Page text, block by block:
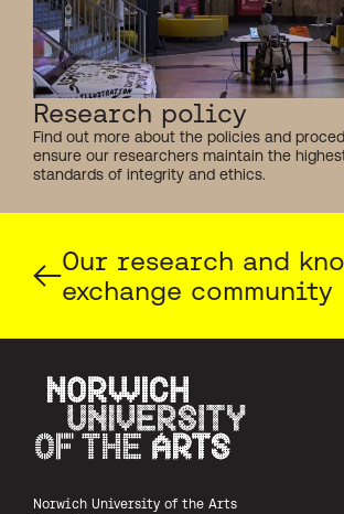
Research policy
Find out more about the policies and
ensure our researchers maintain the
standards of integrity and ethics.
Our research and
exchange community
Norwich University of the Arts